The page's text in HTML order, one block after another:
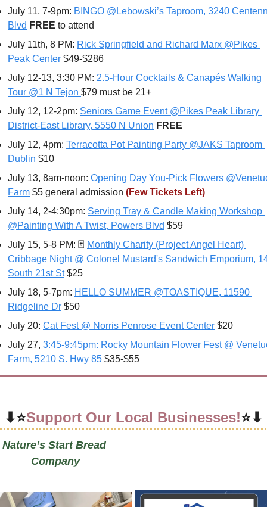
July 11, 7-9pm: BINGO @Lebowski’s Taproom, 3240
Blvd FREE to attend
July 11th, 8 PM: Rick Springfield and Richard Marx @Pikes
Peak Center $49-$286
July 12-13, 3:30 PM: 2.5-Hour Cocktails & Canapés Walking
Tour @1 N Tejon $79 must be 21+
July 12, 12-2pm: Seniors Game Event @Pikes Peak Library
District-East Library, 5550 N Union FREE
July 12, 4pm: Terracotta Pot Painting Party @JAKS Taproom
Dublin $10
July 13, 8am-noon: Opening Day You-Pick Flowers
Farm $5 general admission (Few Tickets Left)
July 14, 2-4:30pm: Serving Tray & Candle Making Workshop
@Painting With A Twist, Powers Blvd $59
July 15, 5-8 PM: 🃏 Monthly Charity (Project Angel Heart)
Cribbage Night @ Colonel Mustard's Sandwich Emporium,
South 21st St $25
July 18, 5-7pm: HELLO SUMMER @TOASTIQUE, 11590
Ridgeline Dr $50
July 20: Cat Fest @ Norris Penrose Event Center $20
July 27, 3:45-9:45pm: Rocky Mountain Flower Fest @
Farm, 5210 S. Hwy 85 $35-$55
⬇⭐Support Our Local Businesses!⭐⬇
Nature’s Start Bread
Company